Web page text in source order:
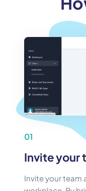
01
Invite your
Invite your team